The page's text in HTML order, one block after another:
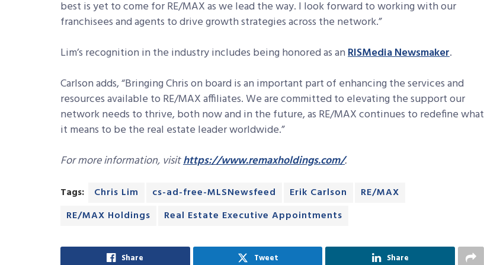
best is yet to come for RE/MAX as we lead the way. I look forward to working with our
franchisees and agents to drive growth strategies across the network.”
Lim’s recognition in the industry includes being honored as anRISMedia Newsmaker.
Carlson adds, “Bringing Chris on board is an important part of enhancing the services and
resources available to RE/MAX affiliates. We are committed to elevating the support our
network needs to thrive, both now and in the future, as RE/MAX continues to redefine what
it means to be the real estate leader worldwide.”
For more information, visithttps://www.remaxholdings.com/.
Tags: Chris Lim cs-ad-free-MLSNewsfeed Erik Carlson
RE/MAX
RE/MAX Holdings
Real Estate Executive Appointments
Share Tweet Share